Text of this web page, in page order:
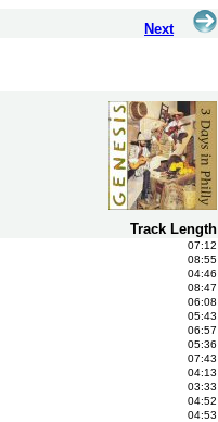
Next
Track Length
07:12
08:55
04:46
08:47
06:08
05:43
06:57
05:36
07:43
04:13
03:33
04:52
04:53